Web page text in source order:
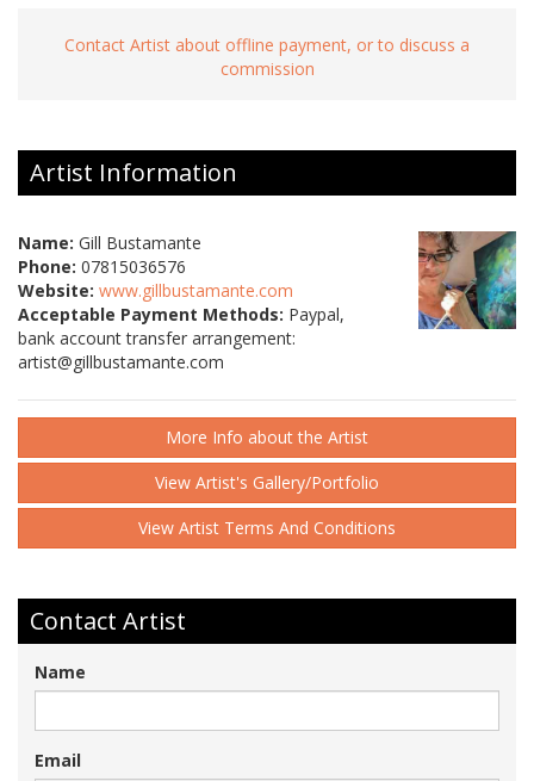
Contact Artist about offline payment, or to discuss a
commission
Artist Information
Name: Gill Bustamante
Phone: 07815036576
Website: www.gillbustamante.com
Acceptable Payment Methods: Paypal,
bank account transfer arrangement:
artist@gillbustamante.com
More Info about the Artist
View Artist's Gallery/Portfolio
View Artist Terms And Conditions
Contact Artist
Name
Email